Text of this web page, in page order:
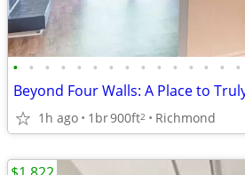
• • • • • • • • • • • • • • •
Beyond Four Walls: A Place to
1h ago 1br900ft2 Richmond